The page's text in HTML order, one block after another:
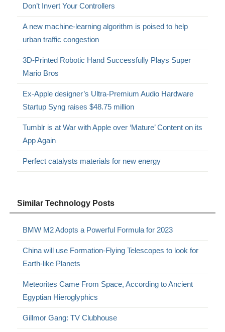
Don’t Invert Your Controllers
A new machine-learning algorithm is poised to help
urban traffic congestion
3D-Printed Robotic Hand Successfully Plays Super
Mario Bros
Ex-Apple designer’s Ultra-Premium Audio Hardware
Startup Syng raises $48.75 million
Tumblr is at War with Apple over ‘Mature’ Content on its
App Again
Perfect catalysts materials for new energy
Similar Technology Posts
BMW M2 Adopts a Powerful Formula for 2023
China will use Formation-Flying Telescopes to look for
Earth-like Planets
Meteorites Came From Space, According to Ancient
Egyptian Hieroglyphics
Gillmor Gang: TV Clubhouse